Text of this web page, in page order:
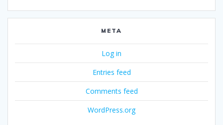
META
Log in
Entries feed
Comments feed
WordPress.org